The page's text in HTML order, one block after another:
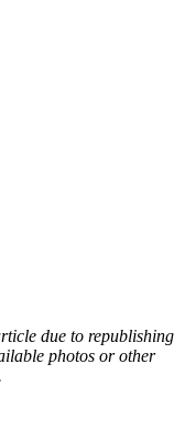
due to republishing
photos or other